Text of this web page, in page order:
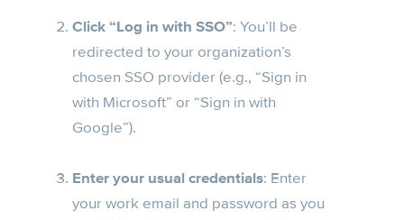
Click “Log in with SSO”: You’ll be
redirected to your organization’s
chosen SSO provider (e.g., “Sign in
with Microsoft” or “Sign in with
Google”).
Enter your usual credentials: Enter
your work email and password as you